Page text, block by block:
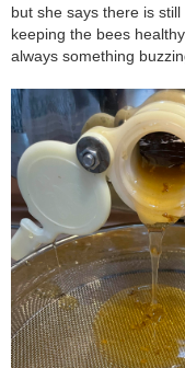
but she says there is
keeping the bees
always something